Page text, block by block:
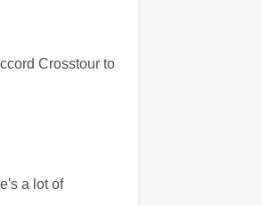
Crosstour to
a lot of